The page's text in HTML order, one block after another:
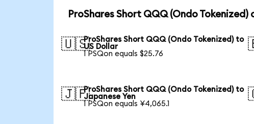
ProShares Short QQQ (Ondo
🇺🇸ProShares Short QQQ (Ondo Tokenized) to
US Dollar
1 PSQon equals $25.76
🇯🇵ProShares Short QQQ (Ondo Tokenized) to
Japanese Yen
1 PSQon equals ¥4,065.1